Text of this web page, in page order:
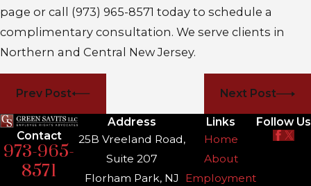
page or call (973) 965-8571 today to schedule a
complimentary consultation. We serve clients in
Northern and Central New Jersey.
Prev Post Next Post
Contact
973-965-
8571
Address
25B Vreeland Road,
Suite 207
Florham Park, NJ
Links
Home
About
Employment
Follow Us